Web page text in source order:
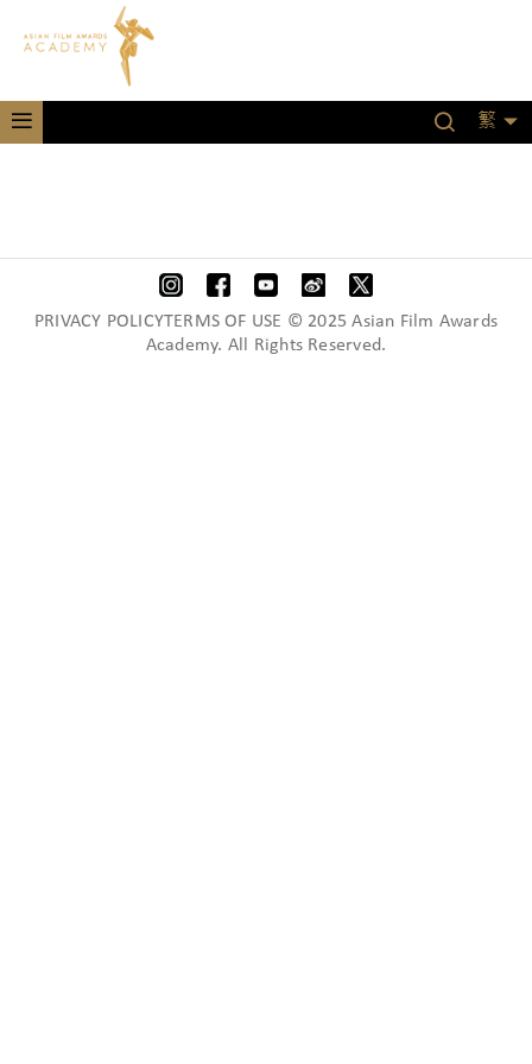
繁
PRIVACY POLICYTERMS OF USE © 2025 Asian Film Awards
Academy. All Rights Reserved.